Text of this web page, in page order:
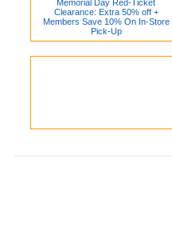
Memorial Day Red-Ticket
Clearance: Extra 50% off +
Members Save 10% On In-Store
Pick-Up